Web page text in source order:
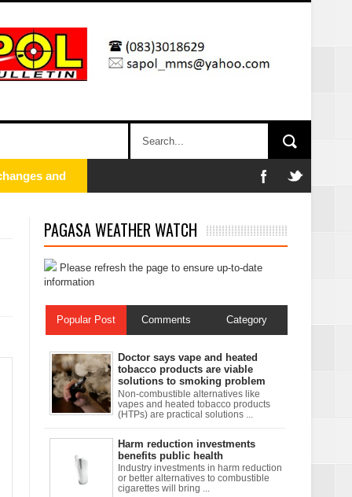
PAGASA WEATHER WATCH
Please refresh the page to ensure up-to-date
information
Popular Post Comments Category
Doctor says vape and heated
tobacco products are viable
solutions to smoking problem
Non-combustible alternatives like
vapes and heated tobacco products
(HTPs) are practical solutions ...
Harm reduction investments
benefits public health
Industry investments in harm reduction
or better alternatives to combustible
cigarettes will bring ...